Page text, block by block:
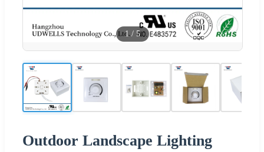
1/ 5
Outdoor Landscape Lighting